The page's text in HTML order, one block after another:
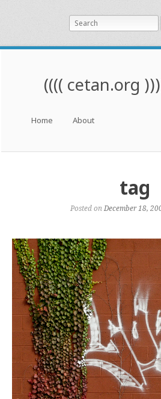
Search
(((( cetan.org
Skip to content
Home About
tag
Posted on December 18,